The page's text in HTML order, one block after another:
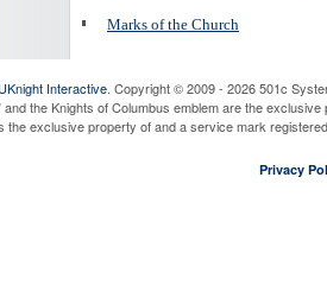
Marks of the Church
UKnight Interactive. Copyright © 2009 - 2026 501c
the Knights of Columbus emblem are the
the exclusive property of and a service mark
Privacy